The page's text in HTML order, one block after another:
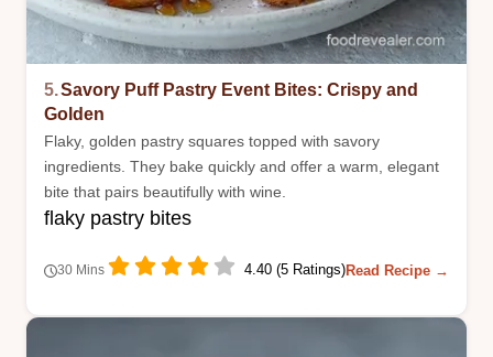
5.Savory Puff Pastry Event Bites: Crispy and
Golden
Flaky, golden pastry squares topped with savory
ingredients. They bake quickly and offer a warm, elegant
bite that pairs beautifully with wine.
flaky pastry bites
30 Mins 4.40 (5 Ratings)Read Recipe →